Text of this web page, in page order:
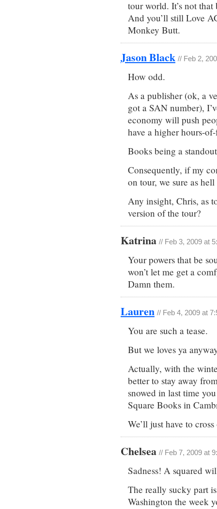
tour world. It’s not
And you’ll still Love
Monkey Butt.
Jason Black // Feb 2,
How odd.
As a publisher (ok, a
got a SAN number),
economy will push
have a higher hours-
Books being a
Consequently, if my
on tour, we sure as
Any insight, Chris, as
version of the tour?
Katrina // Feb 3, 2009 at
Your powers that be
won’t let me get a
Damn them.
Lauren // Feb 4, 2009 at
You are such a tease.
But we loves ya
Actually, with the
better to stay away
snowed in last time
Square Books in
We’ll just have to
Chelsea // Feb 7, 2009 at
Sadness! A squared
The really sucky part
Washington the week